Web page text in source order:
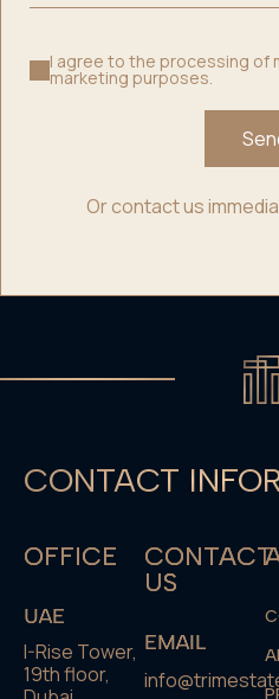
I agree to the processing of
marketing purposes.
Or contact us
CONTACT
OFFICE
UAE
I-Rise Tower,
19th floor,
CONTACT
US
EMAIL